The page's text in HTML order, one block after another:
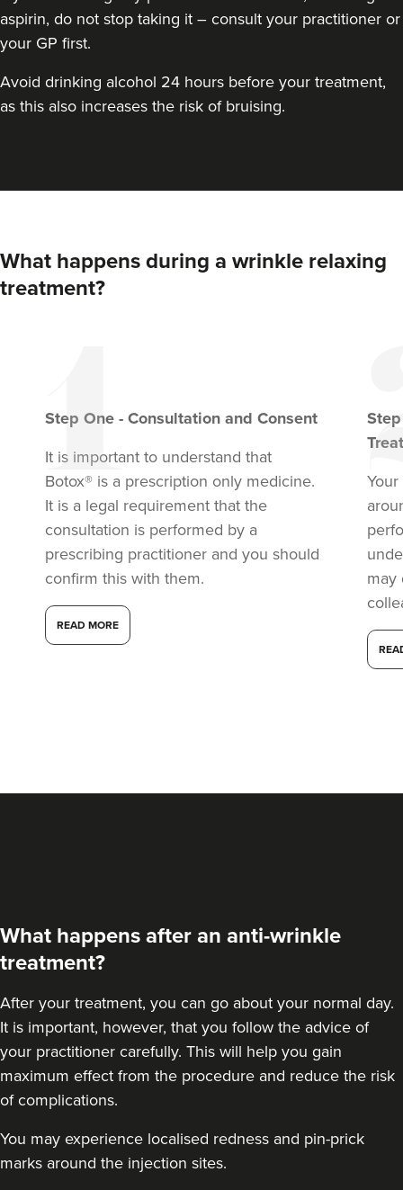
aspirin, do not stop taking it – consult your practitioner or
your GP first.
Avoid drinking alcohol 24 hours before your treatment,
as this also increases the risk of bruising.
What happens during a wrinkle relaxing
treatment?
Step One - Consultation and Consent
It is important to understand that
Botox® is a prescription only medicine.
It is a legal requirement that the
consultation is performed by a
prescribing practitioner and you should
confirm this with them.
READ MORE
may
What happens after an anti-wrinkle
treatment?
After your treatment, you can go about your normal day.
It is important, however, that you follow the advice of
your practitioner carefully. This will help you gain
maximum effect from the procedure and reduce the risk
of complications.
You may experience localised redness and pin-prick
marks around the injection sites.